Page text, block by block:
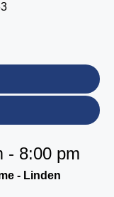
- 8:00 pm
- Linden